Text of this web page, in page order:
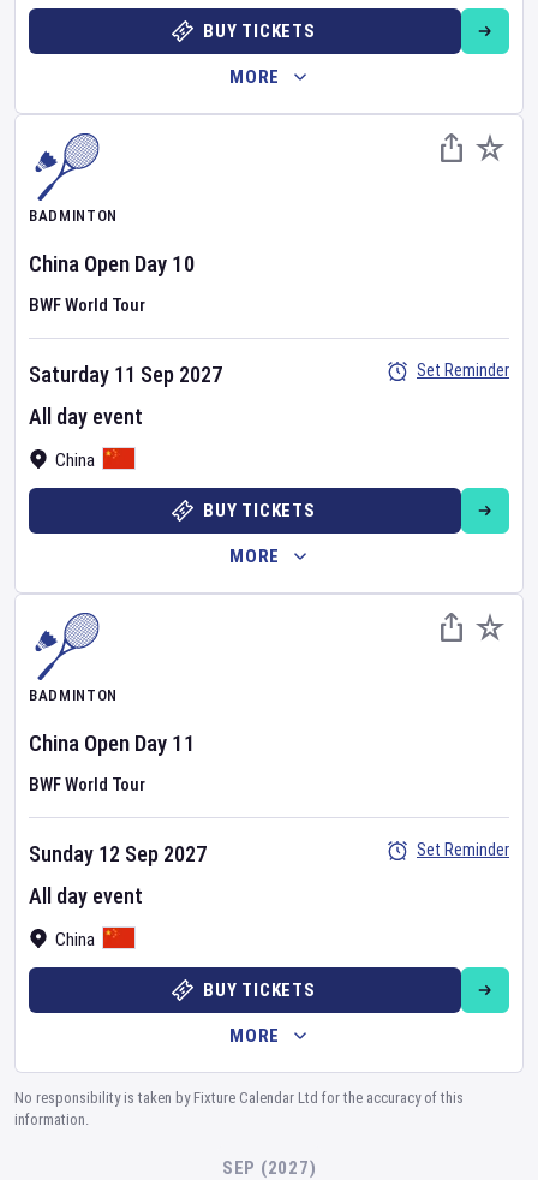
BUY TICKETS
MORE
BADMINTON
China Open Day 10
BWF World Tour
China
Saturday 11 Sep 2027
All day event
Set Reminder
BUY TICKETS
MORE
BADMINTON
China Open Day 11
BWF World Tour
China
Sunday 12 Sep 2027
All day event
Set Reminder
BUY TICKETS
MORE
No responsibility is taken by Fixture Calendar Ltd for the accuracy of this
information.
SEP (2027)